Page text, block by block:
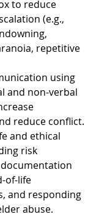
to reduce
(e.g.,
repetitive
using
and non-verbal
reduce conflict.
and ethical
risk
of-life
and responding
abuse.